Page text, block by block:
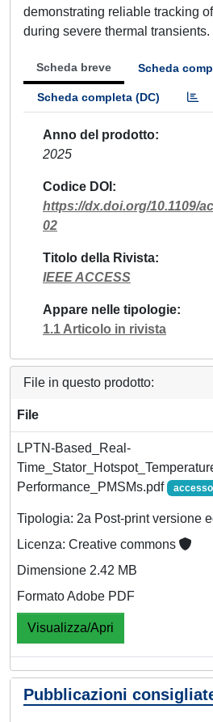
demonstrating reliable tracking
during severe thermal transients.
Scheda breve Scheda
Scheda completa (DC)
Anno del prodotto
2025
Codice DOI
https://dx.doi.org/10.1109/
02
Titolo della Rivista
IEEE ACCESS
Appare nelle tipologie
1.1 Articolo in rivista
File in questo prodotto:
File
LPTN-Based_Real-
Performance_PMSMs.pdf
Tipologia: 2a Post-print versione
Licenza: Creative commons
Dimensione 2.42 MB
Formato Adobe PDF
Visualizza/Apri
Pubblicazioni